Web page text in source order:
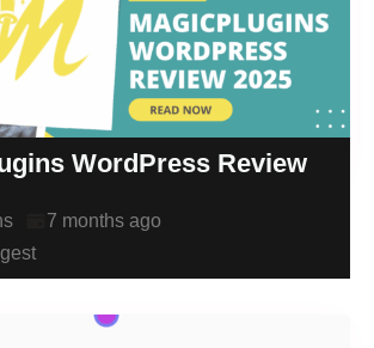
WordPress Review
7 months ago